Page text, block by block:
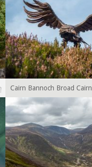
Cairn Bannoch Broad Cairn